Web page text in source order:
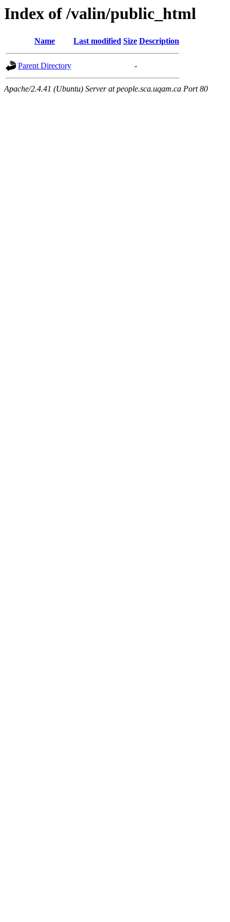
Index of /valin/public_html
Name Last modified Size Description
Parent Directory -
Apache/2.4.41 (Ubuntu) Server at people.sca.uqam.ca Port 80